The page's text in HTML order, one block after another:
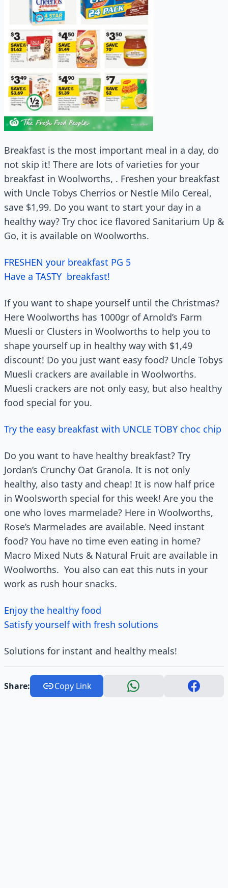
Breakfast is the most important meal in a day, do
not skip it! There are lots of varieties for your
breakfast in Woolworths, . Freshen your breakfast
with Uncle Tobys Cherrios or Nestle Milo Cereal,
save $1,99. Do you want to start your day in a
healthy way? Try choc ice flavored Sanitarium Up &
Go, it is available on Woolworths.
FRESHEN your breakfast PG 5
Have a TASTY breakfast!
If you want to shape yourself until the Christmas?
Here Woolworths has 1000gr of Arnold’s Farm
Muesli or Clusters in Woolworths to help you to
shape yourself up in healthy way with $1,49
discount! Do you just want easy food? Uncle Tobys
Muesli crackers are available in Woolworths.
Muesli crackers are not only easy, but also healthy
food special for you.
Try the easy breakfast with UNCLE TOBY choc chip
Do you want to have healthy breakfast? Try
Jordan’s Crunchy Oat Granola. It is not only
healthy, also tasty and cheap! It is now half price
in Woolsworth special for this week! Are you the
one who loves marmelade? Here in Woolworths,
Rose’s Marmelades are available. Need instant
food? You have no time even eating in home?
Macro Mixed Nuts & Natural Fruit are available in
Woolworths. You also can eat this nuts in your
work as rush hour snacks.
Enjoy the healthy food
Satisfy yourself with fresh solutions
Solutions for instant and healthy meals!
Share: Copy Link